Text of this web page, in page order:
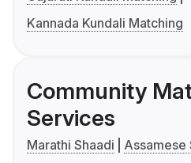
Kannada Kundali Matching
Community
Services
Marathi Shaadi
Assamese